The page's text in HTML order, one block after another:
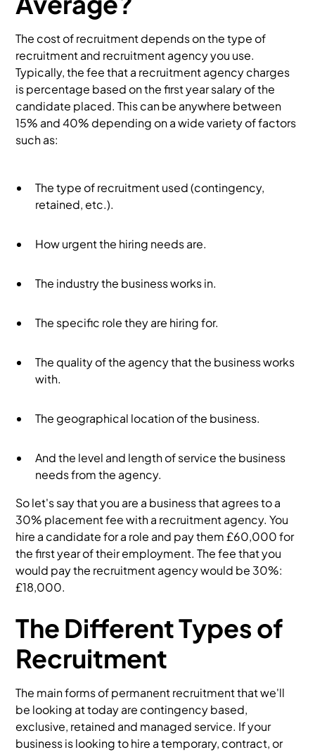
The cost of recruitment depends on the type of
recruitment and recruitment agency you use.
Typically, the fee that a recruitment agency charges
is percentage based on the first year salary of the
candidate placed. This can be anywhere between
15% and 40% depending on a wide variety of factors
such as:
The type of recruitment used (contingency,
retained, etc.).
How urgent the hiring needs are.
The industry the business works in.
The specific role they are hiring for.
The quality of the agency that the business works
with.
The geographical location of the business.
And the level and length of service the business
needs from the agency.
So let's say that you are a business that agrees to a
30% placement fee with a recruitment agency. You
hire a candidate for a role and pay them £60,000 for
the first year of their employment. The fee that you
would pay the recruitment agency would be 30%:
£18,000.
The Different Types of
Recruitment
The main forms of permanent recruitment that we'll
be looking at today are contingency based,
exclusive, retained and managed service. If your
business is looking to hire a temporary, contract, or